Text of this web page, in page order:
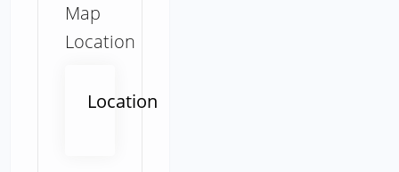
Map
Location
Location
JubleeHills,